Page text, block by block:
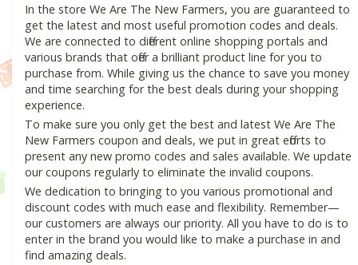
In the store We Are The New Farmers, you are guaranteed to
get the latest and most useful promotion codes and deals.
We are connected to different online shopping portals and
various brands that offer a brilliant product line for you to
purchase from. While giving us the chance to save you money
and time searching for the best deals during your shopping
experience.
To make sure you only get the best and latest We Are The
New Farmers coupon and deals, we put in great efforts to
present any new promo codes and sales available. We update
our coupons regularly to eliminate the invalid coupons.
We dedication to bringing to you various promotional and
discount codes with much ease and flexibility. Remember—
our customers are always our priority. All you have to do is to
enter in the brand you would like to make a purchase in and
find amazing deals.